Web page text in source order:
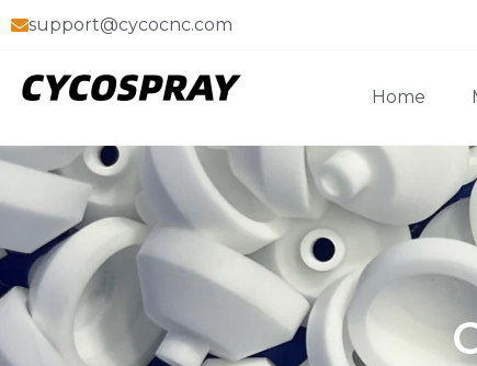
support@cycocnc.com
Home